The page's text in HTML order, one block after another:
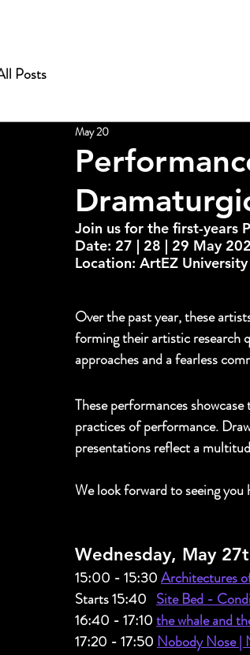
Posts
May 20
Join us for the first-years
Date: 27 | 28 | 29 May
Location: ArtEZ
Over the past year, these
forming their artistic research
approaches and a fearless
These performances
practices of performance.
presentations reflect a
We look forward to seeing you
Wednesday, May
15:00 - 15:30Architectures
Starts 15:40 Site Bed -
16:40 - 17:10 the whale and
17:20 - 17:50 Nobody Nose |